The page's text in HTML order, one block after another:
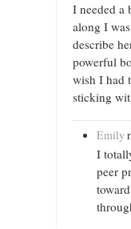
I needed a
along I
describe
powerful
wish I had
sticking
Emily
I
peer